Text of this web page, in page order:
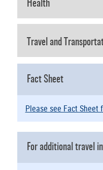
Health
Travel and
Fact Sheet
Please see Fact
For additional travel